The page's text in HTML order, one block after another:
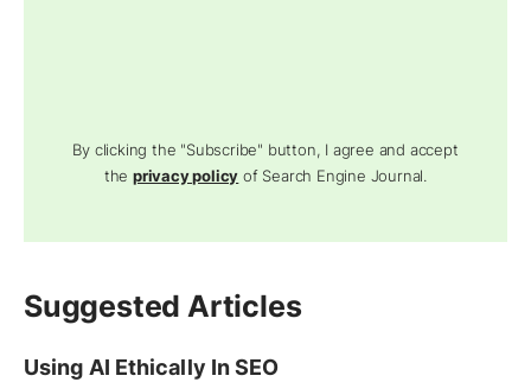
By clicking the "Subscribe" button, I agree and accept
theprivacy policy of Search Engine Journal.
Suggested Articles
Using AI Ethically In SEO